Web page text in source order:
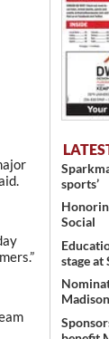
sports’
Social
stage at